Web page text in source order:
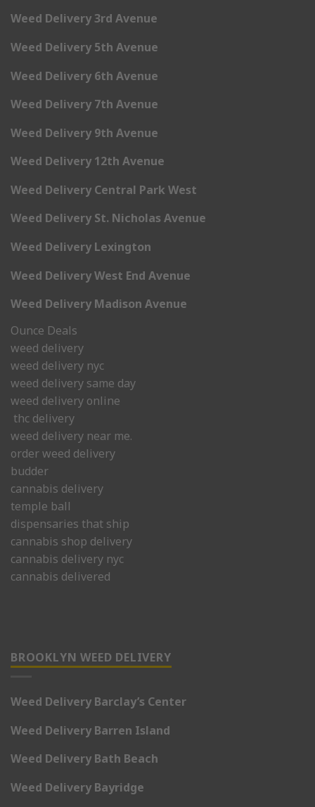
Weed Delivery 3rd Avenue
Weed Delivery 5th Avenue
Weed Delivery 6th Avenue
Weed Delivery 7th Avenue
Weed Delivery 9th Avenue
Weed Delivery 12th Avenue
Weed Delivery Central Park West
Weed Delivery St. Nicholas Avenue
Weed Delivery Lexington
Weed Delivery West End Avenue
Weed Delivery Madison Avenue
Ounce Deals
weed delivery
weed delivery nyc
weed delivery same day
weed delivery online
thc delivery
weed delivery near me.
order weed delivery
budder
cannabis delivery
temple ball
dispensaries that ship
cannabis shop delivery
cannabis delivery nyc
cannabis delivered
BROOKLYN WEED DELIVERY
Weed Delivery Barclay’s Center
Weed Delivery Barren Island
Weed Delivery Bath Beach
Weed Delivery Bayridge